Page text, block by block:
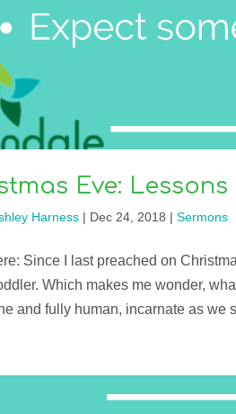
Eve:
Harness| Dec 24, 2018 | Sermons
Since I last preached on
Which makes me wonder,
and fully human, incarnate as we